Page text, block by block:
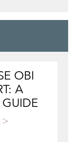
OBI
A
GUIDE